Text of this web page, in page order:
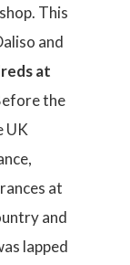
This
and
at
the
UK
at
and
lapped